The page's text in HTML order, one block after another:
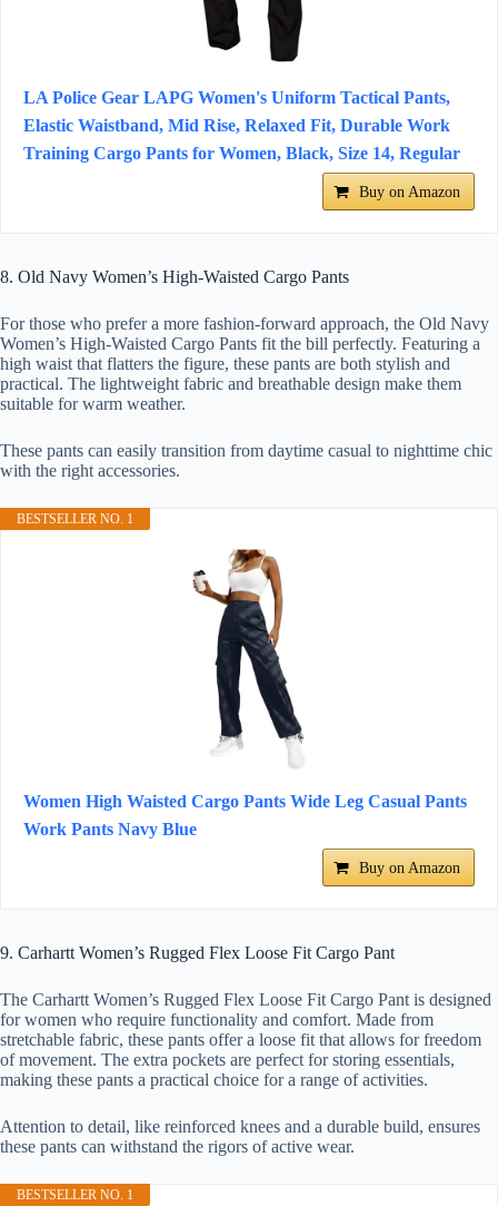
LA Police Gear LAPG Women's Uniform Tactical Pants,
Elastic Waistband, Mid Rise, Relaxed Fit, Durable Work
Training Cargo Pants for Women, Black, Size 14, Regular
Buy on Amazon
8. Old Navy Women’s High-Waisted Cargo Pants
For those who prefer a more fashion-forward approach, the Old Navy
Women’s High-Waisted Cargo Pants fit the bill perfectly. Featuring a
high waist that flatters the figure, these pants are both stylish and
practical. The lightweight fabric and breathable design make them
suitable for warm weather.
These pants can easily transition from daytime casual to nighttime chic
with the right accessories.
BESTSELLER NO. 1
Women High Waisted Cargo Pants Wide Leg Casual Pants
Work Pants Navy Blue
Buy on Amazon
9. Carhartt Women’s Rugged Flex Loose Fit Cargo Pant
The Carhartt Women’s Rugged Flex Loose Fit Cargo Pant is designed
for women who require functionality and comfort. Made from
stretchable fabric, these pants offer a loose fit that allows for freedom
of movement. The extra pockets are perfect for storing essentials,
making these pants a practical choice for a range of activities.
Attention to detail, like reinforced knees and a durable build, ensures
these pants can withstand the rigors of active wear.
BESTSELLER NO. 1